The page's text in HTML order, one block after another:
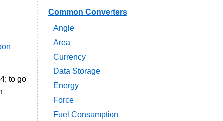
to go
Common Converters
Angle
Area
Currency
Data Storage
Energy
Force
Fuel Consumption